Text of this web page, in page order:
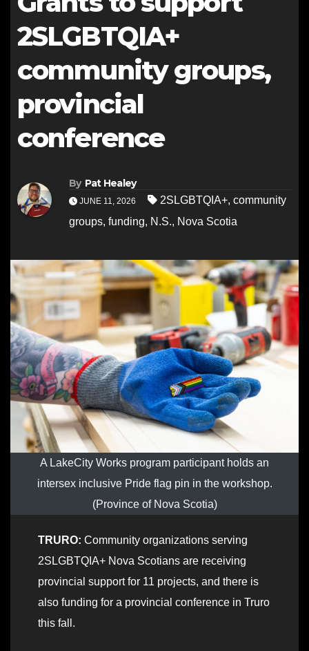
2SLGBTQIA+
community groups,
provincial
conference
By Pat Healey
JUNE 11, 2026 2SLGBTQIA+, community
groups, funding, N.S., Nova Scotia
A LakeCity Works program participant holds an
intersex inclusive Pride flag pin in the workshop.
(Province of Nova Scotia)
TRURO: Community organizations serving
2SLGBTQIA+ Nova Scotians are receiving
provincial support for 11 projects, and there is
also funding for a provincial conference in Truro
this fall.